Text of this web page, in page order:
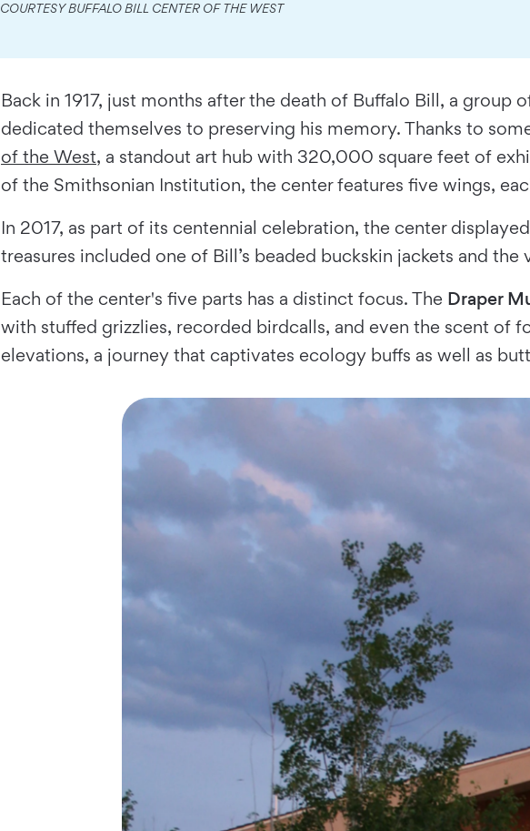
COURTESY BUFFALO BILL CENTER OF THE WEST
Back in 1917, just months after the death of Buffalo Bill, a
dedicated themselves to preserving his memory. Thanks to
of the West, a standout art hub with 320,000 square feet of
of the Smithsonian Institution, the center features five wings,
In 2017, as part of its centennial celebration, the center
treasures included one of Bill’s beaded buckskin jackets and
Each of the center's five parts has a distinct focus. The Draper
with stuffed grizzlies, recorded birdcalls, and even the scent of
elevations, a journey that captivates ecology buffs as well as